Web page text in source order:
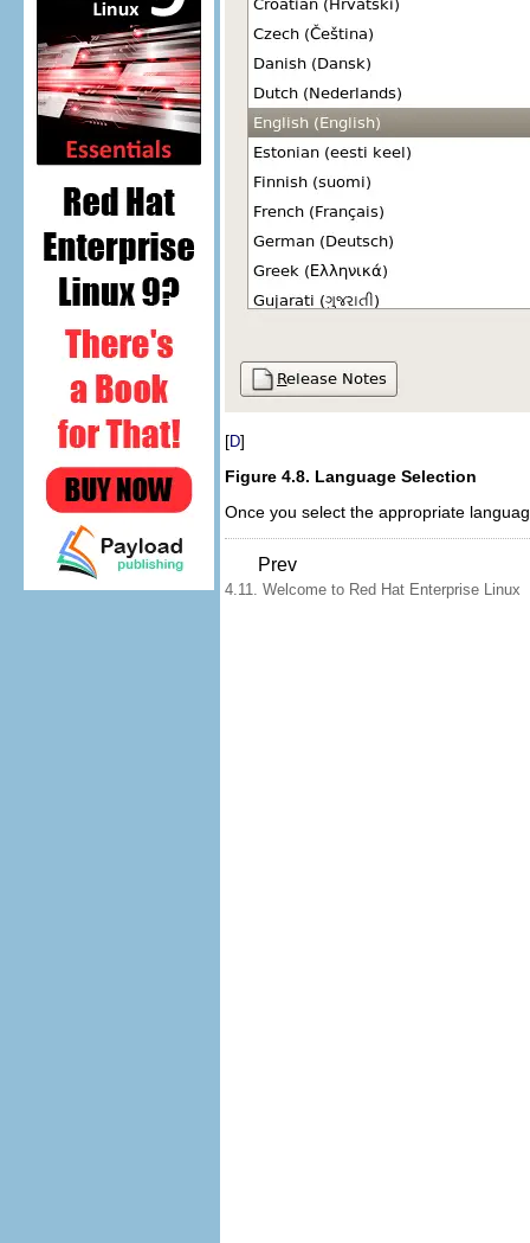
[D]
Figure 4.8. Language Selection
Once you select the appropriate
Prev
4.11. Welcome to Red Hat Enterprise Linux